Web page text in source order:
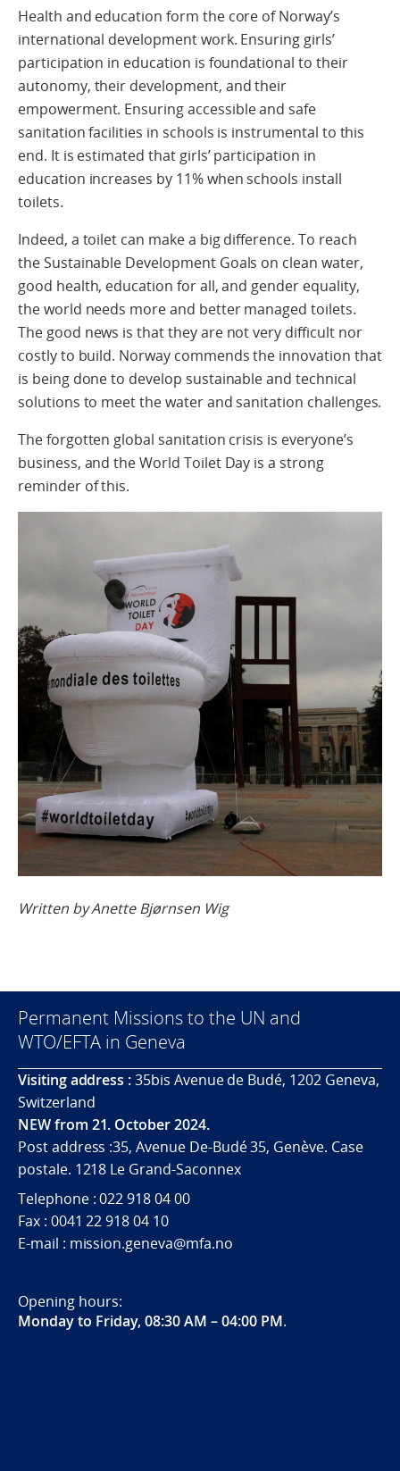
Health and education form the core of Norway’s
international development work. Ensuring girls’
participation in education is foundational to their
autonomy, their development, and their
empowerment. Ensuring accessible and safe
sanitation facilities in schools is instrumental to this
end. It is estimated that girls’ participation in
education increases by 11% when schools install
toilets.
Indeed, a toilet can make a big difference. To reach
the Sustainable Development Goals on clean water,
good health, education for all, and gender equality,
the world needs more and better managed toilets.
The good news is that they are not very difficult nor
costly to build. Norway commends the innovation that
is being done to develop sustainable and technical
solutions to meet the water and sanitation challenges.
The forgotten global sanitation crisis is everyone’s
business, and the World Toilet Day is a strong
reminder of this.
Written by Anette Bjørnsen Wig
Permanent Missions to the UN and
WTO/EFTA in Geneva
Visiting address :35bis Avenue de Budé, 1202 Geneva,
Switzerland
NEW from 21. October 2024.
Post address :35, Avenue De-Budé 35, Genève. Case
postale. 1218 Le Grand-Saconnex
Telephone : 022 918 04 00
Fax : 0041 22 918 04 10
E-mail : mission.geneva@mfa.no
Opening hours:
Monday to Friday, 08:30 AM – 04:00 PM.